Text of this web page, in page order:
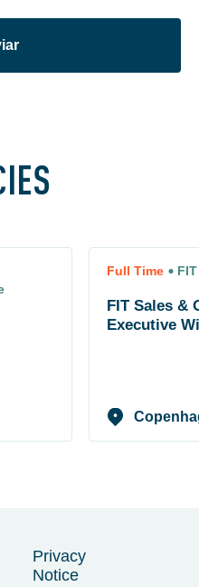
Full Time FIT
FIT Sales &
Executive
Privacy
Notice